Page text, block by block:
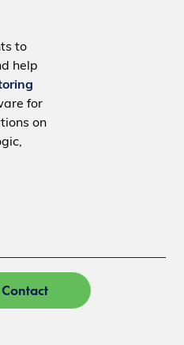
to
help
for
on
Contact